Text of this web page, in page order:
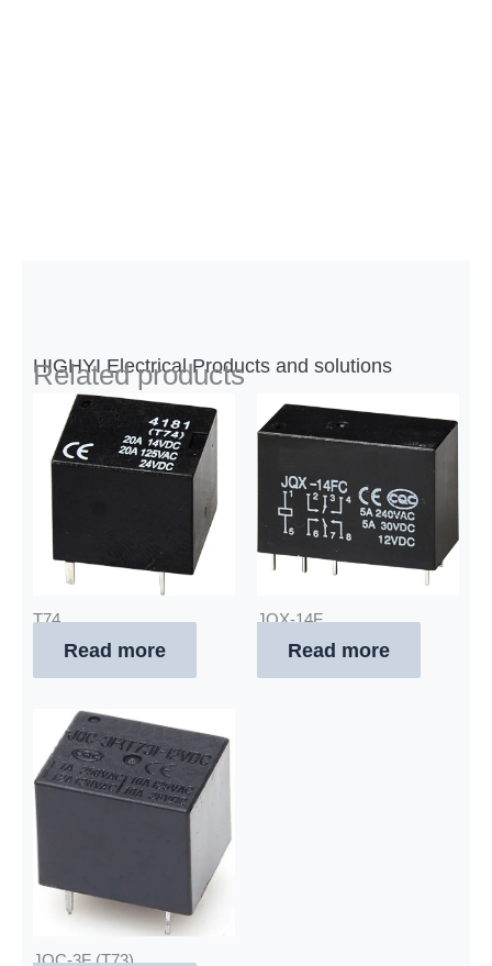
HIGHYI Electrical Products and solutions
Related products
T74
Read more
JQX-14F
Read more
JQC-3F (T73)